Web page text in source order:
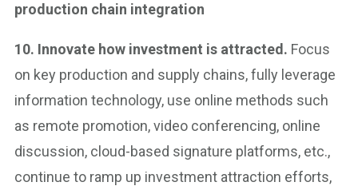
production chain integration
10. Innovate how investment is attracted. Focus
on key production and supply chains, fully leverage
information technology, use online methods such
as remote promotion, video conferencing, online
discussion, cloud-based signature platforms, etc.,
continue to ramp up investment attraction efforts,